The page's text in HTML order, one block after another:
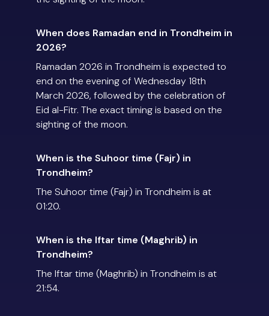
When does Ramadan end in Trondheim in
2026?
Ramadan 2026 in Trondheim is expected to
end on the evening of Wednesday 18th
March 2026, followed by the celebration of
Eid al-Fitr. The exact timing is based on the
sighting of the moon.
When is the Suhoor time (Fajr) in
Trondheim?
The Suhoor time (Fajr) in Trondheim is at
01:20.
When is the Iftar time (Maghrib) in
Trondheim?
The Iftar time (Maghrib) in Trondheim is at
21:54.